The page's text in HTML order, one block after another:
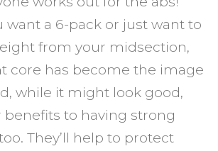
want a 6-pack or just want to
from your midsection,
core has become the image
while it might look good,
benefits to having strong
They’ll help to protect